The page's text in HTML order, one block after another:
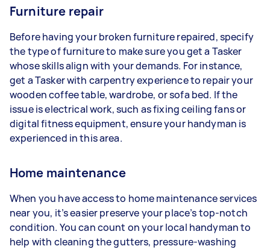
Furniture repair
Before having your broken furniture repaired, specify
the type of furniture to make sure you get a Tasker
whose skills align with your demands. For instance,
get a Tasker with carpentry experience to repair your
wooden coffee table, wardrobe, or sofa bed. If the
issue is electrical work, such as fixing ceiling fans or
digital fitness equipment, ensure your handyman is
experienced in this area.
Home maintenance
When you have access to home maintenance services
near you, it’s easier preserve your place’s top-notch
condition. You can count on your local handyman to
help with cleaning the gutters, pressure-washing